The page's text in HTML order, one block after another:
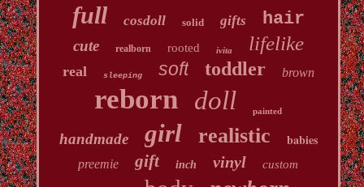
full cosdoll solid gifts hair
cute realborn rooted ivita lifelike
real sleeping soft toddler brown
reborn doll painted
handmade girl realistic babies
preemie gift inch vinyl custom